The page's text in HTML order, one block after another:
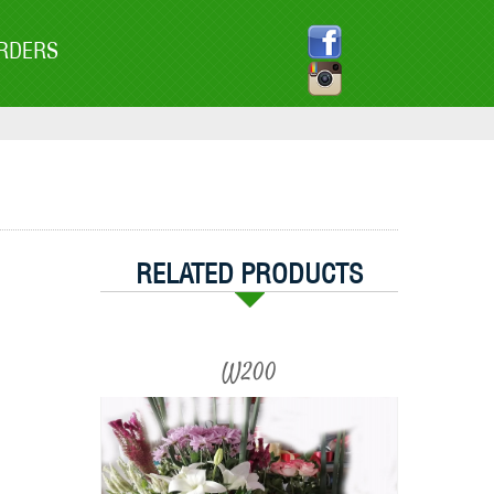
RELATED PRODUCTS
W200